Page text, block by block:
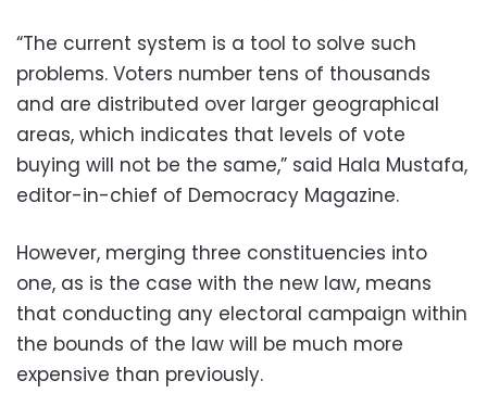
“The current system is a tool to solve such
problems. Voters number tens of thousands
and are distributed over larger geographical
areas, which indicates that levels of vote
buying will not be the same,” said Hala Mustafa,
editor-in-chief of Democracy Magazine.
However, merging three constituencies into
one, as is the case with the new law, means
that conducting any electoral campaign within
the bounds of the law will be much more
expensive than previously.